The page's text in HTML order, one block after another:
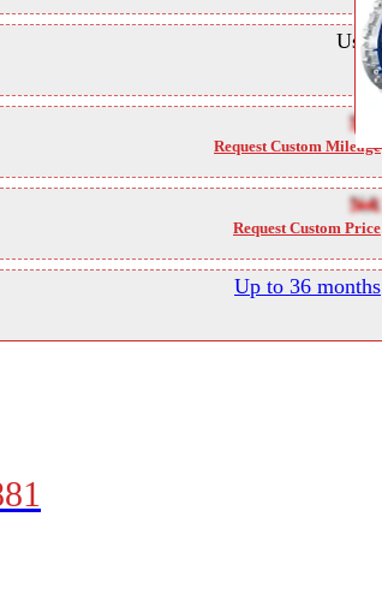
Used
NA
Request Custom Mileage
NA
Request Custom Price
Up to 36 months